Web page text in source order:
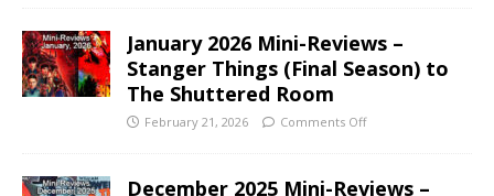
January 2026 Mini-Reviews –
Stanger Things (Final Season) to
The Shuttered Room
February 21, 2026 Comments Off
December 2025 Mini-Reviews –